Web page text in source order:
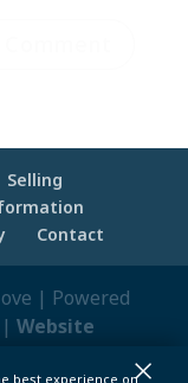
Selling
Contact
| Powered
|Website
best experience on×